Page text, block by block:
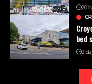
20
bed
2